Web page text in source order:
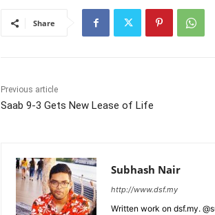
Share
Previous article
Saab 9-3 Gets New Lease of Life
Subhash Nair
http://www.dsf.my
Written work on dsf.my.